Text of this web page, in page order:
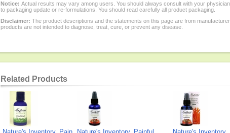
Notice: Actual results may vary among users. You should always consult with your
to packaging update or re-formulations. You should read carefully all product packaging.
Disclaimer: The product descriptions and the statements on this page are from
products are not intended to diagnose, treat, cure, or prevent any disease.
Related Products